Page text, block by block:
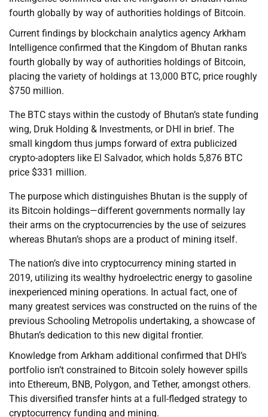
fourth globally by way of authorities holdings of Bitcoin.
Current findings by blockchain analytics agency Arkham
Intelligence confirmed that the Kingdom of Bhutan ranks
fourth globally by way of authorities holdings of Bitcoin,
placing the variety of holdings at 13,000 BTC, price roughly
$750 million.
The BTC stays within the custody of Bhutan’s state funding
wing, Druk Holding & Investments, or DHI in brief. The
small kingdom thus jumps forward of extra publicized
crypto-adopters like El Salvador, which holds 5,876 BTC
price $331 million.
The purpose which distinguishes Bhutan is the supply of
its Bitcoin holdings—different governments normally lay
their arms on the cryptocurrencies by the use of seizures
whereas Bhutan’s shops are a product of mining itself.
The nation’s dive into cryptocurrency mining started in
2019, utilizing its wealthy hydroelectric energy to gasoline
inexperienced mining operations. In actual fact, one of
many greatest services was constructed on the ruins of the
previous Schooling Metropolis undertaking, a showcase of
Bhutan’s dedication to this new digital frontier.
Knowledge from Arkham additional confirmed that DHI’s
portfolio isn’t constrained to Bitcoin solely however spills
into Ethereum, BNB, Polygon, and Tether, amongst others.
This diversified transfer hints at a full-fledged strategy to
cryptocurrency funding and mining.